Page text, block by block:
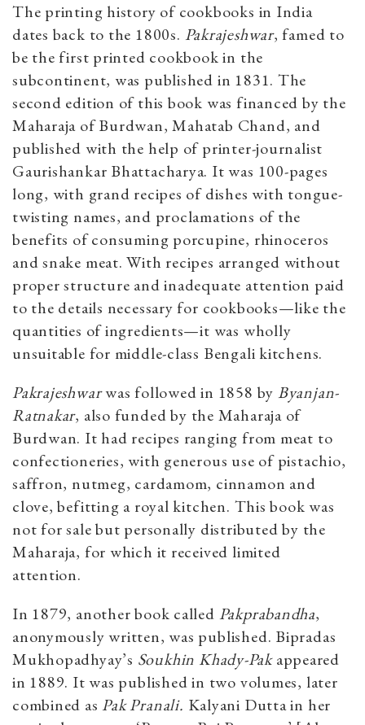
The printing history of cookbooks in India
dates back to the 1800s. Pakrajeshwar, famed to
be the first printed cookbook in the
subcontinent, was published in 1831. The
second edition of this book was financed by the
Maharaja of Burdwan, Mahatab Chand, and
published with the help of printer-journalist
Gaurishankar Bhattacharya. It was 100-pages
long, with grand recipes of dishes with tongue-
twisting names, and proclamations of the
benefits of consuming porcupine, rhinoceros
and snake meat. With recipes arranged without
proper structure and inadequate attention paid
to the details necessary for cookbooks—like the
quantities of ingredients—it was wholly
unsuitable for middle-class Bengali kitchens.
Pakrajeshwarwas followed in 1858 by Byanjan-
Ratnakar, also funded by the Maharaja of
Burdwan. It had recipes ranging from meat to
confectioneries, with generous use of pistachio,
saffron, nutmeg, cardamom, cinnamon and
clove, befitting a royal kitchen. This book was
not for sale but personally distributed by the
Maharaja, for which it received limited
attention.
In 1879, another book called Pakprabandha,
anonymously written, was published. Bipradas
Mukhopadhyay’s Soukhin Khady-Pakappeared
in 1889. It was published in two volumes, later
combined asPak Pranali. Kalyani Dutta in her